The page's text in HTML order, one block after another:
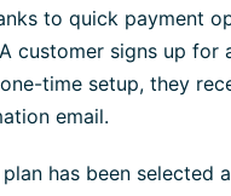
to quick payment
customer signs up for
time setup, they
email.
plan has been selected